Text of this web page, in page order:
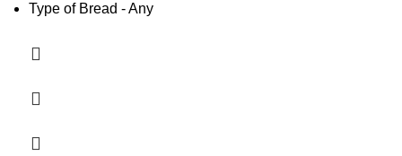
Type of Bread - Any